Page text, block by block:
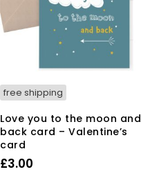
free shipping
Love you to the moon and
back card – Valentine’s
card
£3.00